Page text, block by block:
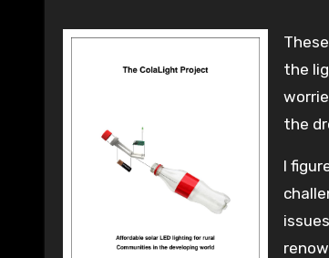
the
the
I